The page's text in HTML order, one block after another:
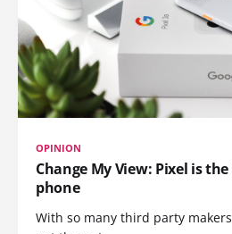
OPINION
Change My View: Pixel is
phone
With so many third party